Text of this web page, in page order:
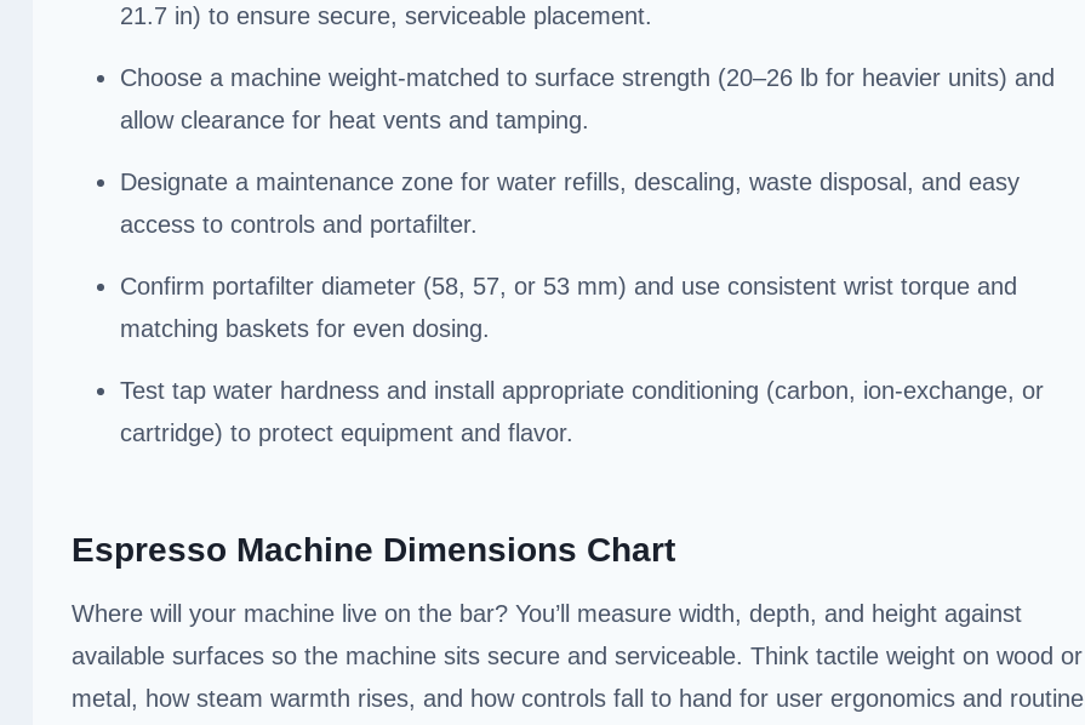
21.7 in) to ensure secure, serviceable placement.
Choose a machine weight-matched to surface strength (20–26 lb for heavier units) and
allow clearance for heat vents and tamping.
Designate a maintenance zone for water refills, descaling, waste disposal, and easy
access to controls and portafilter.
Confirm portafilter diameter (58, 57, or 53 mm) and use consistent wrist torque and
matching baskets for even dosing.
Test tap water hardness and install appropriate conditioning (carbon, ion-exchange, or
cartridge) to protect equipment and flavor.
Espresso Machine Dimensions Chart
Where will your machine live on the bar? You’ll measure width, depth, and height against
available surfaces so the machine sits secure and serviceable. Think tactile weight on wood or
metal, how steam warmth rises, and how controls fall to hand for user ergonomics and routine